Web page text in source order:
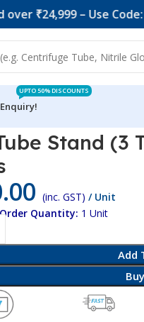
– Use Code: 30OFF
UPTO 50% DISCOUNTS
Stand (3
(inc. GST) / Unit
Quantity: 1 Unit
Add